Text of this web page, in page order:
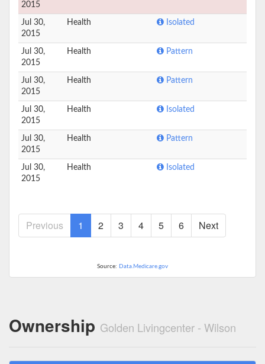
2015
Jul 30,
2015
Health Isolated
Jul 30,
2015
Health Pattern
Jul 30,
2015
Health Pattern
Jul 30,
2015
Health Isolated
Jul 30,
2015
Health Pattern
Jul 30,
2015
Health Isolated
Previous 1 2 3 4 5 6 Next
Source: Data.Medicare.gov
Ownership Golden Livingcenter - Wilson